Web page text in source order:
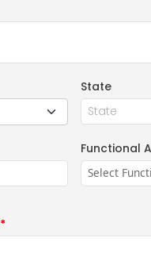
State
Functional
*